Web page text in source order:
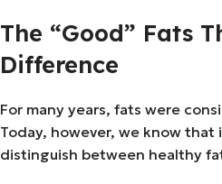
The “Good” Fats
Difference
For many years, fats were
Today, however, we know that
distinguish between healthy